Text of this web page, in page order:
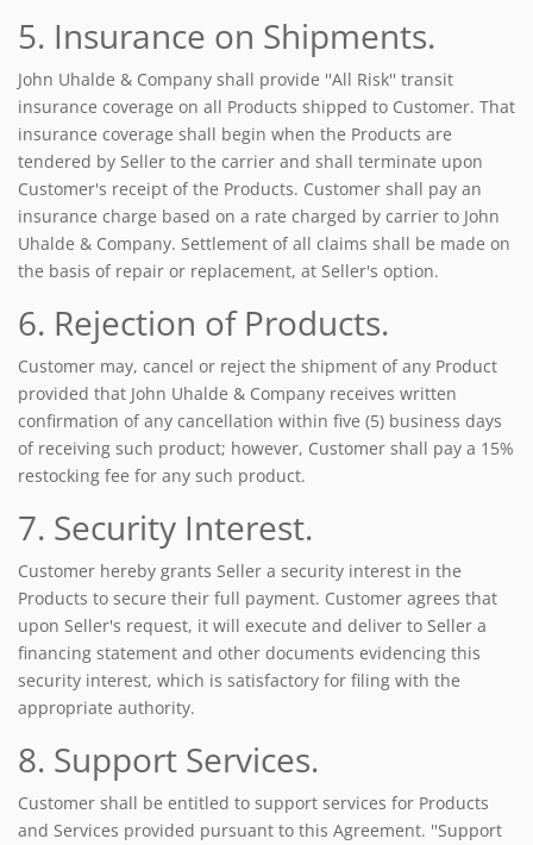
5. Insurance on Shipments.
John Uhalde & Company shall provide ''All Risk'' transit
insurance coverage on all Products shipped to Customer. That
insurance coverage shall begin when the Products are
tendered by Seller to the carrier and shall terminate upon
Customer's receipt of the Products. Customer shall pay an
insurance charge based on a rate charged by carrier to John
Uhalde & Company. Settlement of all claims shall be made on
the basis of repair or replacement, at Seller's option.
6. Rejection of Products.
Customer may, cancel or reject the shipment of any Product
provided that John Uhalde & Company receives written
confirmation of any cancellation within five (5) business days
of receiving such product; however, Customer shall pay a 15%
restocking fee for any such product.
7. Security Interest.
Customer hereby grants Seller a security interest in the
Products to secure their full payment. Customer agrees that
upon Seller's request, it will execute and deliver to Seller a
financing statement and other documents evidencing this
security interest, which is satisfactory for filing with the
appropriate authority.
8. Support Services.
Customer shall be entitled to support services for Products
and Services provided pursuant to this Agreement. ''Support